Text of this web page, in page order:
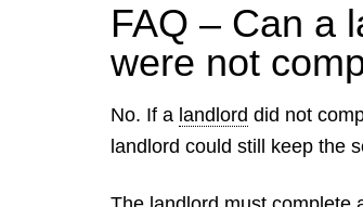
FAQ – Can a
were not
No. If a landlord did not
landlord could still keep the